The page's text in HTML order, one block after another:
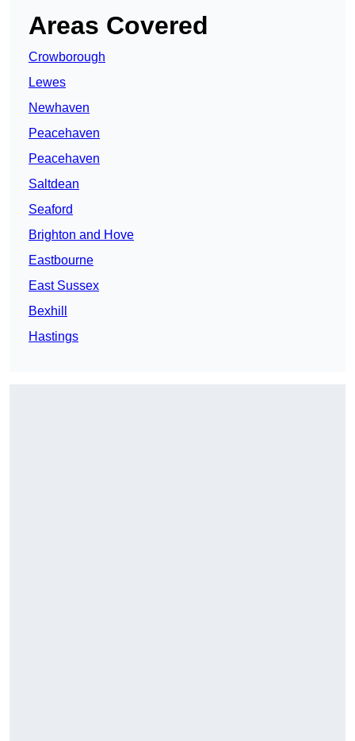
Areas Covered
Crowborough
Lewes
Newhaven
Peacehaven
Peacehaven
Saltdean
Seaford
Brighton and Hove
Eastbourne
East Sussex
Bexhill
Hastings